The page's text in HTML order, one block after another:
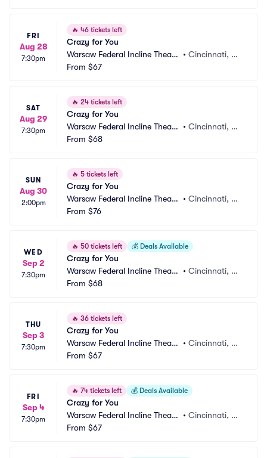
FRI
Aug 28
7:30pm
🔥 46 tickets left
Crazy for You
Warsaw Federal Incline Theate
r
•Cincinnati, O
From $67
SAT
Aug 29
7:30pm
🔥 24 tickets left
Crazy for You
Warsaw Federal Incline Theate
r
• Cincinnati, O
From $68
SUN
Aug 30
2:00pm
🔥 5 tickets left
Crazy for You
Warsaw Federal Incline Theate
r
• Cincinnati, O
From $76
WED
Sep 2
7:30pm
🔥 50 tickets left 💰 Deals Available
Crazy for You
Warsaw Federal Incline Theate
r
• Cincinnati, O
From $68
THU
Sep 3
7:30pm
🔥 36 tickets left
Crazy for You
Warsaw Federal Incline Theate
r
• Cincinnati, O
From $67
FRI
Sep 4
7:30pm
🔥 74 tickets left 💰 Deals Available
Crazy for You
Warsaw Federal Incline Theate
r
• Cincinnati, O
From $67